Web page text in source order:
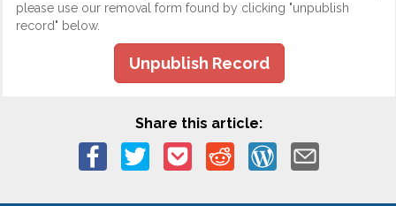
please use our removal form found by clicking "unpublish
record" below.
Unpublish Record
Share this article: